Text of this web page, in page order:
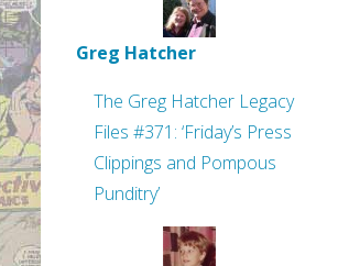
Greg Hatcher
The Greg Hatcher Legacy
Files #371: ‘Friday’s Press
Clippings and Pompous
Punditry’